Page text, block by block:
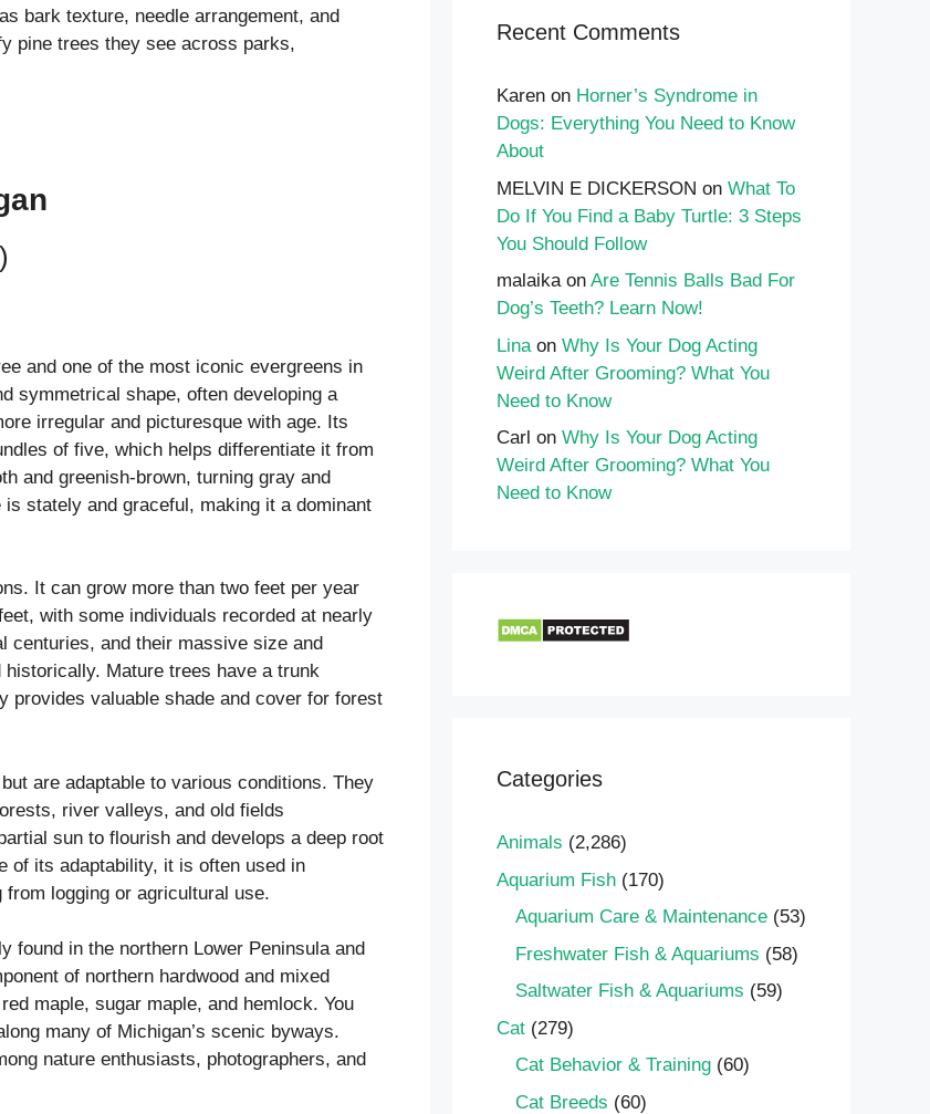
bark texture, needle arrangement, and
pine trees they see across parks,
and one of the most iconic evergreens in
symmetrical shape, often developing a
irregular and picturesque with age. Its
of five, which helps differentiate it from
and greenish-brown, turning gray and
stately and graceful, making it a dominant
It can grow more than two feet per year
with some individuals recorded at nearly
centuries, and their massive size and
Mature trees have a trunk
provides valuable shade and cover for forest
are adaptable to various conditions. They
river valleys, and old fields
sun to flourish and develops a deep root
of its adaptability, it is often used in
logging or agricultural use.
found in the northern Lower Peninsula and
of northern hardwood and mixed
maple, sugar maple, and hemlock. You
many of Michigan’s scenic byways.
nature enthusiasts, photographers, and
Recent Comments
Karen on Horner’s Syndrome in
Dogs: Everything You Need to Know
About
MELVIN E DICKERSON on What To
Do If You Find a Baby Turtle: 3 Steps
You Should Follow
malaikaon Are Tennis Balls Bad For
Dog’s Teeth? Learn Now!
Lina on Why Is Your Dog Acting
Weird After Grooming? What You
Need to Know
Carl on Why Is Your Dog Acting
Weird After Grooming? What You
Need to Know
Categories
Animals (2,286)
Aquarium Fish (170)
Aquarium Care & Maintenance (53)
Freshwater Fish & Aquariums (58)
Saltwater Fish & Aquariums (59)
Cat (279)
Cat Behavior & Training (60)
Cat Breeds (60)